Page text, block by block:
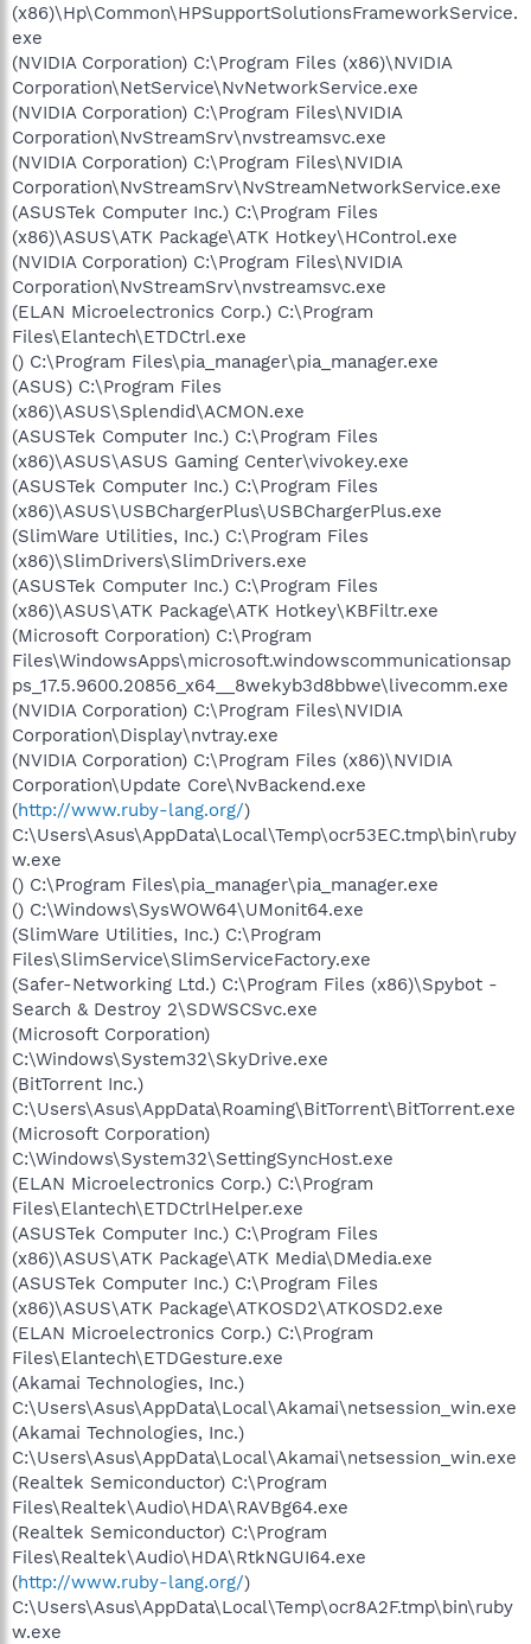
(x86)\Hp\Common\HPSupportSolutionsFrameworkService.
exe
(NVIDIA Corporation) C:\Program Files (x86)\NVIDIA
Corporation\NetService\NvNetworkService.exe
(NVIDIA Corporation) C:\Program Files\NVIDIA
Corporation\NvStreamSrv\nvstreamsvc.exe
(NVIDIA Corporation) C:\Program Files\NVIDIA
Corporation\NvStreamSrv\NvStreamNetworkService.exe
(ASUSTek Computer Inc.) C:\Program Files
(x86)\ASUS\ATK Package\ATK Hotkey\HControl.exe
(NVIDIA Corporation) C:\Program Files\NVIDIA
Corporation\NvStreamSrv\nvstreamsvc.exe
(ELAN Microelectronics Corp.) C:\Program
Files\Elantech\ETDCtrl.exe
() C:\Program Files\pia_manager\pia_manager.exe
(ASUS) C:\Program Files
(x86)\ASUS\Splendid\ACMON.exe
(ASUSTek Computer Inc.) C:\Program Files
(x86)\ASUS\ASUS Gaming Center\vivokey.exe
(ASUSTek Computer Inc.) C:\Program Files
(x86)\ASUS\USBChargerPlus\USBChargerPlus.exe
(SlimWare Utilities, Inc.) C:\Program Files
(x86)\SlimDrivers\SlimDrivers.exe
(ASUSTek Computer Inc.) C:\Program Files
(x86)\ASUS\ATK Package\ATK Hotkey\KBFiltr.exe
(Microsoft Corporation) C:\Program
Files\WindowsApps\microsoft.windowscommunicationsap
ps_17.5.9600.20856_x64__8wekyb3d8bbwe\livecomm.exe
(NVIDIA Corporation) C:\Program Files\NVIDIA
Corporation\Display\nvtray.exe
(NVIDIA Corporation) C:\Program Files (x86)\NVIDIA
Corporation\Update Core\NvBackend.exe
(http://www.ruby-lang.org/)
C:\Users\Asus\AppData\Local\Temp\ocr53EC.tmp\bin\ruby
w.exe
() C:\Program Files\pia_manager\pia_manager.exe
() C:\Windows\SysWOW64\UMonit64.exe
(SlimWare Utilities, Inc.) C:\Program
Files\SlimService\SlimServiceFactory.exe
(Safer-Networking Ltd.) C:\Program Files (x86)\Spybot -
Search & Destroy 2\SDWSCSvc.exe
(Microsoft Corporation)
C:\Windows\System32\SkyDrive.exe
(BitTorrent Inc.)
C:\Users\Asus\AppData\Roaming\BitTorrent\BitTorrent.exe
(Microsoft Corporation)
C:\Windows\System32\SettingSyncHost.exe
(ELAN Microelectronics Corp.) C:\Program
Files\Elantech\ETDCtrlHelper.exe
(ASUSTek Computer Inc.) C:\Program Files
(x86)\ASUS\ATK Package\ATK Media\DMedia.exe
(ASUSTek Computer Inc.) C:\Program Files
(x86)\ASUS\ATK Package\ATKOSD2\ATKOSD2.exe
(ELAN Microelectronics Corp.) C:\Program
Files\Elantech\ETDGesture.exe
(Akamai Technologies, Inc.)
C:\Users\Asus\AppData\Local\Akamai\netsession_win.exe
(Akamai Technologies, Inc.)
C:\Users\Asus\AppData\Local\Akamai\netsession_win.exe
(Realtek Semiconductor) C:\Program
Files\Realtek\Audio\HDA\RAVBg64.exe
(Realtek Semiconductor) C:\Program
Files\Realtek\Audio\HDA\RtkNGUI64.exe
(http://www.ruby-lang.org/)
C:\Users\Asus\AppData\Local\Temp\ocr8A2F.tmp\bin\ruby
w.exe